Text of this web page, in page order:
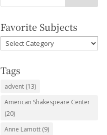
Favorite Subjects
Favorite
Subjects
Tags
advent (13)
American Shakespeare Center
(20)
Anne Lamott (9)